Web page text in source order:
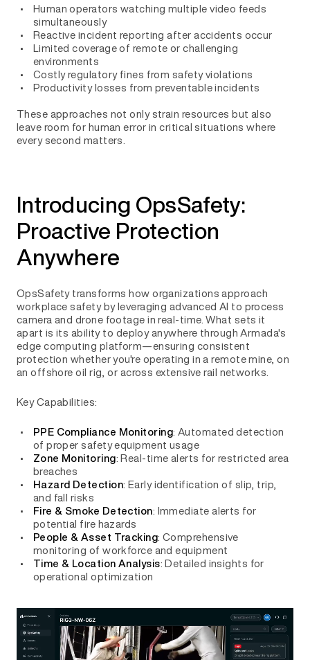
Human operators watching multiple video feeds
simultaneously
Reactive incident reporting after accidents occur
Limited coverage of remote or challenging
environments
Costly regulatory fines from safety violations
Productivity losses from preventable incidents
These approaches not only strain resources but also
leave room for human error in critical situations where
every second matters.
Introducing OpsSafety:
Proactive Protection
Anywhere
OpsSafety transforms how organizations approach
workplace safety by leveraging advanced AI to process
camera and drone footage in real-time. What sets it
apart is its ability to deploy anywhere through Armada's
edge computing platform—ensuring consistent
protection whether you're operating in a remote mine, on
an offshore oil rig, or across extensive rail networks.
Key Capabilities:
PPE Compliance Monitoring: Automated detection
of proper safety equipment usage
Zone Monitoring: Real-time alerts for restricted area
breaches
Hazard Detection: Early identification of slip, trip,
and fall risks
Fire & Smoke Detection: Immediate alerts for
potential fire hazards
People & Asset Tracking: Comprehensive
monitoring of workforce and equipment
Time & Location Analysis: Detailed insights for
operational optimization